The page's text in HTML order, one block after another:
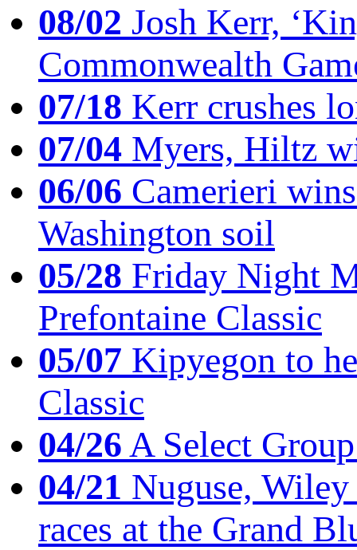
08/02 Josh Kerr,
Commonwealth
07/18 Kerr crushes
07/04 Myers, Hiltz
06/06 Camerieri
Washington soil
05/28 Friday Night
Prefontaine Classic
05/07 Kipyegon to
Classic
04/26A Select
04/21 Nuguse,
races at the Grand